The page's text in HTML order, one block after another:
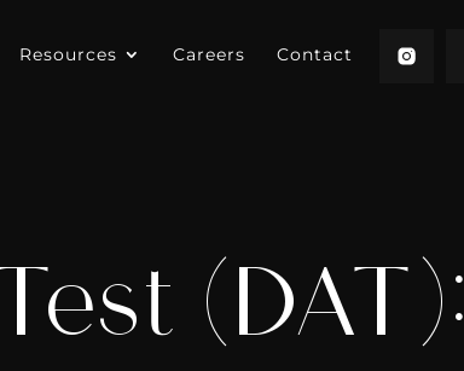
Resources Careers Contact
(DAT):